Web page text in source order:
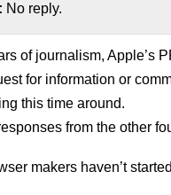
No reply.
of journalism, Apple’s
for information or
this time around.
from the other
makers haven’t